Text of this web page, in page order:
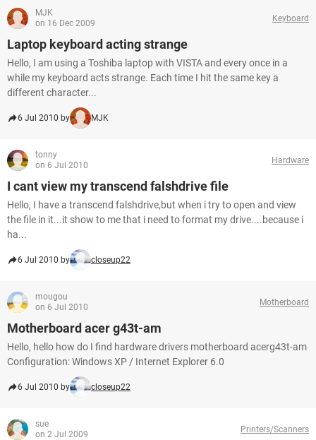
MJK
on 16 Dec 2009
Keyboard
Laptop keyboard acting strange
Hello, I am using a Toshiba laptop with VISTA and every once in a
while my keyboard acts strange. Each time I hit the same key a
different character...
6 Jul 2010 by MJK
tonny
on 6 Jul 2010
Hardware
I cant view my transcend falshdrive file
Hello, I have a transcend falshdrive,but when i try to open and view
the file in it...it show to me that i need to format my drive....because i
ha...
6 Jul 2010 by closeup22
mougou
on 6 Jul 2010
Motherboard
Motherboard acer g43t-am
Hello, hello how do I find hardware drivers motherboard acerg43t-am
Configuration: Windows XP / Internet Explorer 6.0
6 Jul 2010 by closeup22
sue
on 2 Jul 2009
Printers/Scanners